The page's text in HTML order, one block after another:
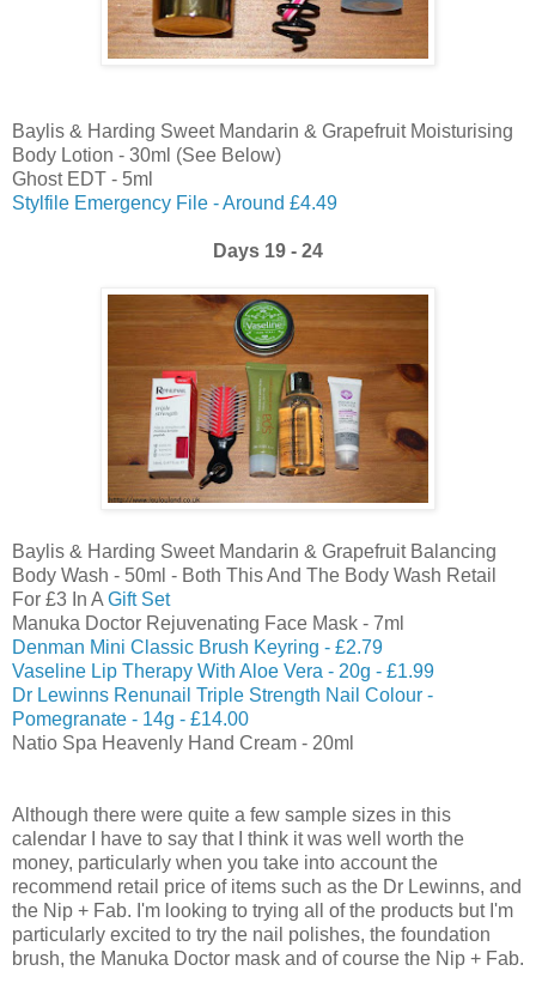
Baylis & Harding Sweet Mandarin & Grapefruit Moisturising
Body Lotion - 30ml (See Below)
Ghost EDT - 5ml
Stylfile Emergency File - Around £4.49
Days 19 - 24
Baylis & Harding Sweet Mandarin & Grapefruit Balancing
Body Wash - 50ml - Both This And The Body Wash Retail
For £3 In A Gift Set
Manuka Doctor Rejuvenating Face Mask - 7ml
Denman Mini Classic Brush Keyring - £2.79
Vaseline Lip Therapy With Aloe Vera - 20g - £1.99
Dr Lewinns Renunail Triple Strength Nail Colour -
Pomegranate - 14g - £14.00
Natio Spa Heavenly Hand Cream - 20ml
Although there were quite a few sample sizes in this
calendar I have to say that I think it was well worth the
money, particularly when you take into account the
recommend retail price of items such as the Dr Lewinns, and
the Nip + Fab. I'm looking to trying all of the products but I'm
particularly excited to try the nail polishes, the foundation
brush, the Manuka Doctor mask and of course the Nip + Fab.